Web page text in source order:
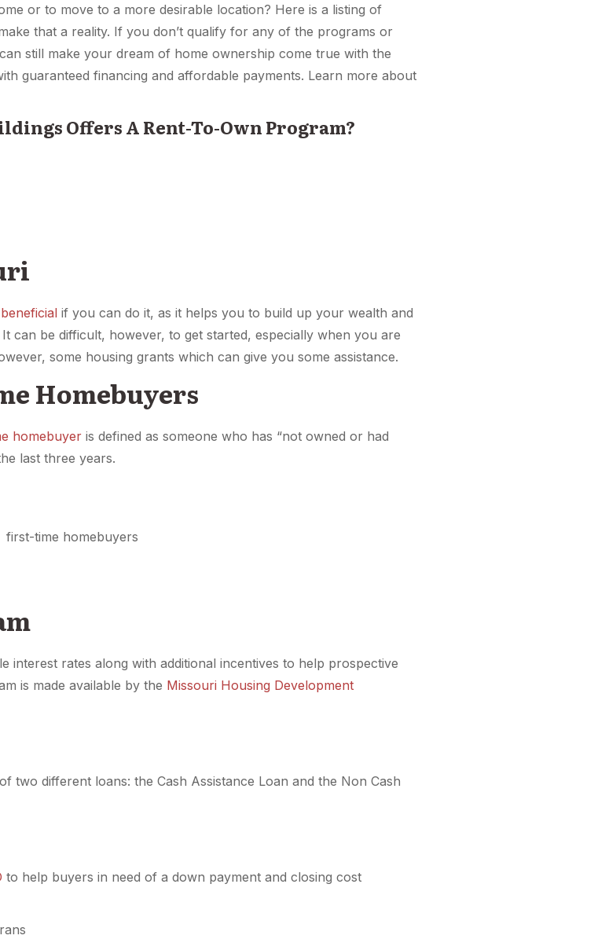
or to move to a more desirable location? Here is a listing of
that a reality. If you don’t qualify for any of the programs or
still make your dream of home ownership come true with the
guaranteed financing and affordable payments. Learn more about
Offers A Rent-To-Own Program?
beneficial if you can do it, as it helps you to build up your wealth and
can be difficult, however, to get started, especially when you are
some housing grants which can give you some assistance.
Homebuyers
homebuyer is defined as someone who has “not owned or had
last three years.
interest rates along with additional incentives to help prospective
is made available by the Missouri Housing Development
two different loans: the Cash Assistance Loan and the Non Cash
to help buyers in need of a down payment and closing cost